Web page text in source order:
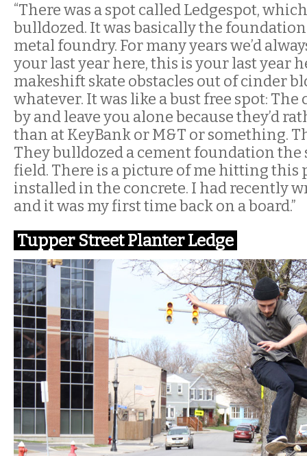
“There was a spot called Ledgespot,
bulldozed. It was basically the
metal foundry. For many years we’d
your last year here, this is your last year
makeshift skate obstacles out of cinder
whatever. It was like a bust free spot:
by and leave you alone because they’d
than at KeyBank or M&T or something.
They bulldozed a cement foundation the
field. There is a picture of me hitting this
installed in the concrete. I had recently
and it was my first time back on a board.”
Tupper Street Planter Ledge